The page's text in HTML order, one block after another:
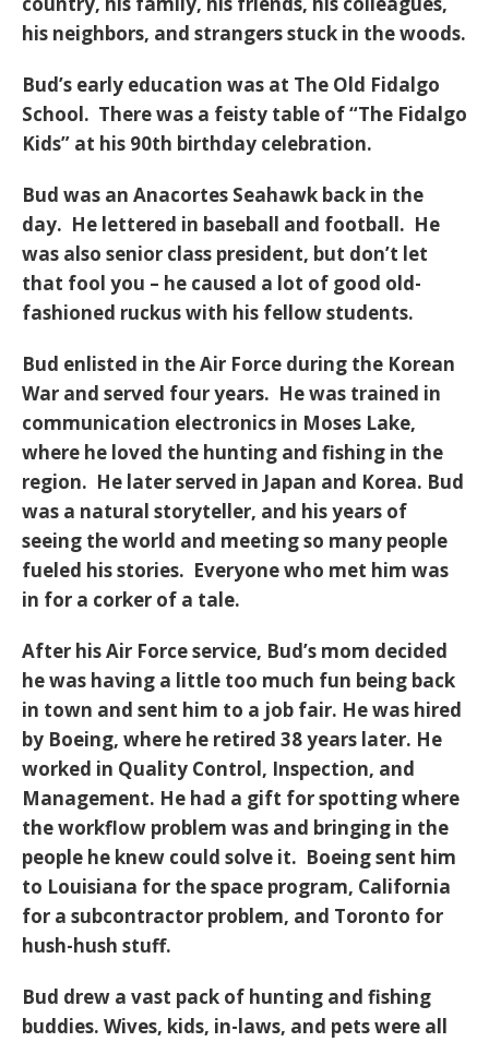
his neighbors, and strangers stuck in the woods.
Bud’s early education was at The Old Fidalgo
School. There was a feisty table of “The Fidalgo
Kids” at his 90th birthday celebration.
Bud was an Anacortes Seahawk back in the
day. He lettered in baseball and football. He
was also senior class president, but don’t let
that fool you – he caused a lot of good old-
fashioned ruckus with his fellow students.
Bud enlisted in the Air Force during the Korean
War and served four years. He was trained in
communication electronics in Moses Lake,
where he loved the hunting and fishing in the
region. He later served in Japan and Korea. Bud
was a natural storyteller, and his years of
seeing the world and meeting so many people
fueled his stories. Everyone who met him was
in for a corker of a tale.
After his Air Force service, Bud’s mom decided
he was having a little too much fun being back
in town and sent him to a job fair. He was hired
by Boeing, where he retired 38 years later. He
worked in Quality Control, Inspection, and
Management. He had a gift for spotting where
the workflow problem was and bringing in the
people he knew could solve it. Boeing sent him
to Louisiana for the space program, California
for a subcontractor problem, and Toronto for
hush-hush stuff.
Bud drew a vast pack of hunting and fishing
buddies. Wives, kids, in-laws, and pets were all